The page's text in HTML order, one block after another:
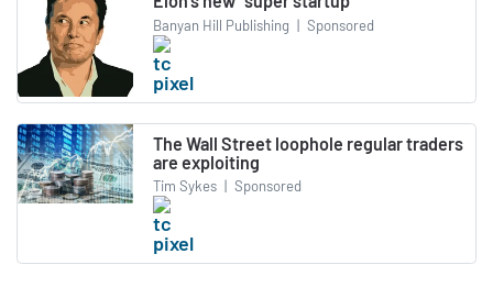
Banyan Hill Publishing | Sponsored
The Wall Street loophole regular traders
are exploiting
Tim Sykes | Sponsored